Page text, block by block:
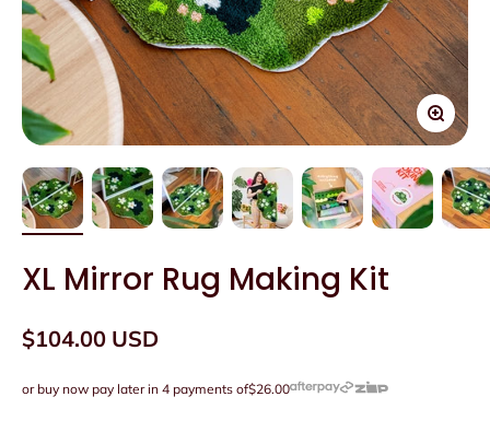
Zoom
XL Mirror Rug Making Kit
Sale price
$104.00 USD
or buy now pay later in 4 payments of$26.00